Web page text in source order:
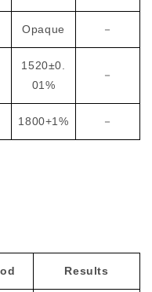
Opaque －
1520±0.
01%
－
1800+1% －
Results